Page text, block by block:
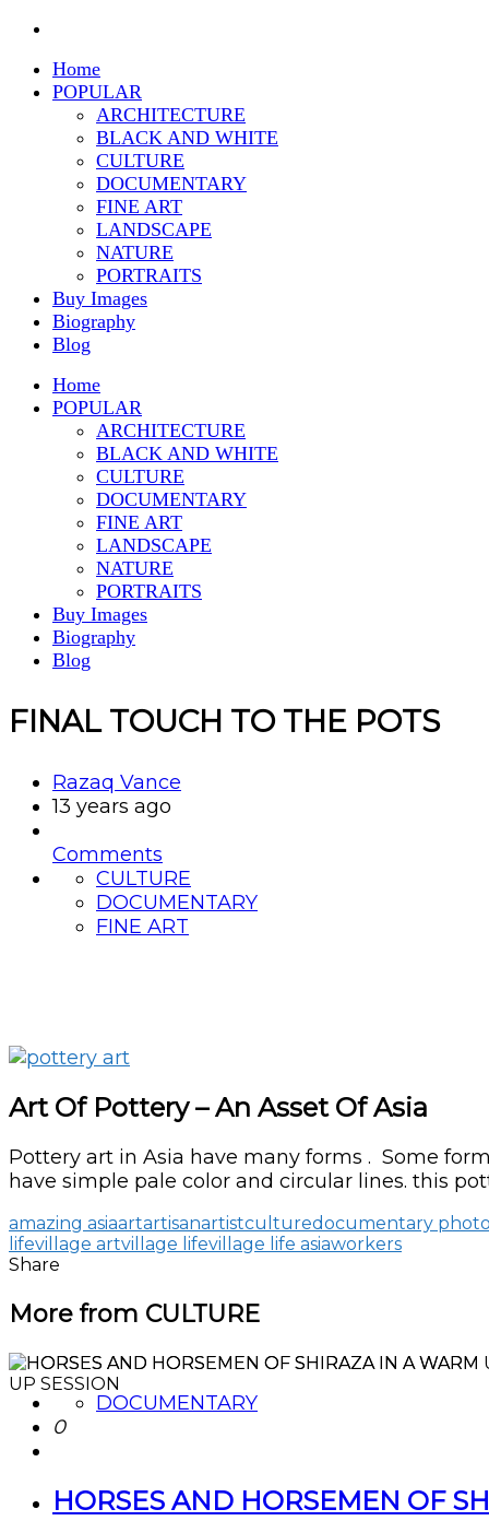
Home
POPULAR
ARCHITECTURE
BLACK AND WHITE
CULTURE
DOCUMENTARY
FINE ART
LANDSCAPE
NATURE
PORTRAITS
Buy Images
Biography
Blog
Home
POPULAR
ARCHITECTURE
BLACK AND WHITE
CULTURE
DOCUMENTARY
FINE ART
LANDSCAPE
NATURE
PORTRAITS
Buy Images
Biography
Blog
FINAL TOUCH TO THE POTS
Razaq Vance
13 years ago
Comments
CULTURE
DOCUMENTARY
FINE ART
Art Of Pottery – An Asset Of Asia
Pottery art in Asia have many forms . Some
have simple pale color and circular lines. this
amazing asiaartartisanartistculturedocumentary
lifevillage artvillage lifevillage life asiaworkers
Share
More from CULTURE
DOCUMENTARY
0
HORSES AND HORSEMEN OF